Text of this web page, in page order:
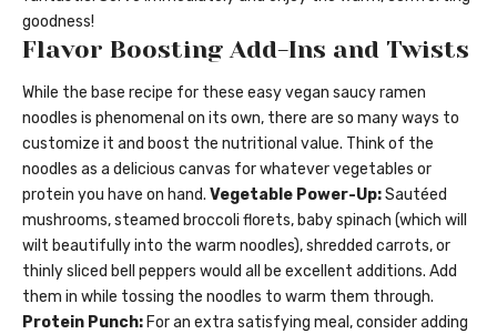
goodness!
Flavor Boosting Add-Ins and Twists
While the base recipe for these easy vegan saucy ramen
noodles is phenomenal on its own, there are so many ways to
customize it and boost the nutritional value. Think of the
noodles as a delicious canvas for whatever vegetables or
protein you have on hand. Vegetable Power-Up:Sautéed
mushrooms, steamed broccoli florets, baby spinach (which will
wilt beautifully into the warm noodles), shredded carrots, or
thinly sliced bell peppers would all be excellent additions. Add
them in while tossing the noodles to warm them through.
Protein Punch:For an extra satisfying meal, consider adding